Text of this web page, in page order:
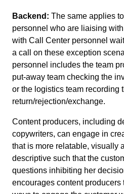
Backend: The same applies
personnel who are liaising
with Call Center personnel
a call on these exception
personnel includes the team
put-away team checking the
or the logistics team recording
return/rejection/exchange.
Content producers, including
copywriters, can engage in
that is more relatable, visually
descriptive such that the
questions inhibiting her
encourages content